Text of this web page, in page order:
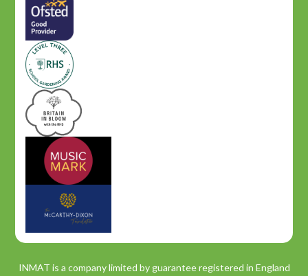
INMAT is a company limited by guarantee registered in England